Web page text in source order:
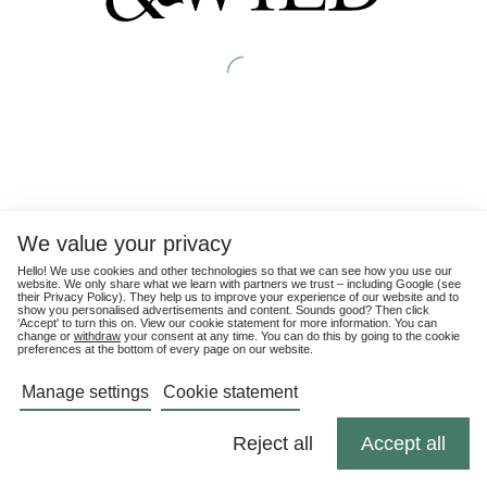
We value your privacy
Hello! We use cookies and other technologies so that we can see how you use our
website. We only share what we learn with partners we trust – including Google (see
their Privacy Policy). They help us to improve your experience of our website and to
show you personalised advertisements and content. Sounds good? Then click
'Accept' to turn this on. View our cookie statement for more information. You can
change or withdraw your consent at any time. You can do this by going to the cookie
preferences at the bottom of every page on our website.
Manage settings Cookie statement
Reject all Accept all